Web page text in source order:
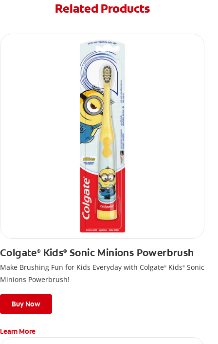
Related Products
Colgate®Kids®Sonic Minions Powerbrush
Make Brushing Fun for Kids Everyday with Colgate® Kids® Sonic
Minions Powerbrush!
Buy Now
Learn More